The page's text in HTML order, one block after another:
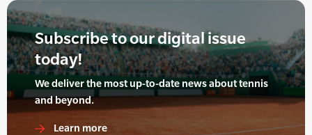
Subscribe to our digital issue
today!
We deliver the most up-to-date news about tennis
and beyond.
Learn more